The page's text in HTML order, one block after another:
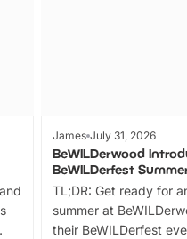
James July 31, 2026
BeWILDerwood
BeWILDerfest
TL;DR: Get ready for
summer at
their BeWILDerfest